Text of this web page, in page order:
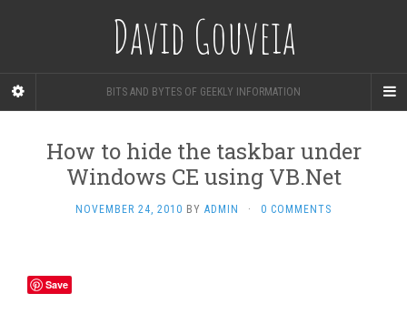
David Gouveia
BITS AND BYTES OF GEEKLY INFORMATION
How to hide the taskbar under
Windows CE using VB.Net
NOVEMBER 24, 2010 BY ADMIN · 0 COMMENTS
Save